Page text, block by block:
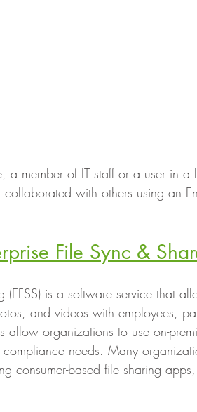
a member of IT staff or a user in a
collaborated with others using an
File Sync &
(EFSS) is a software service that
and videos with employees,
allow organizations to use on-
needs. Many
consumer-based file sharing